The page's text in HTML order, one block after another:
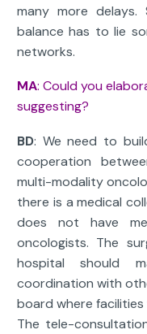
many more
balance has to lie
networks.
MA: Could you
suggesting?
BD: We need to
cooperation
multi-modality
there is a medical
does not have
oncologists. The
hospital should
coordination with
board where
The tele-